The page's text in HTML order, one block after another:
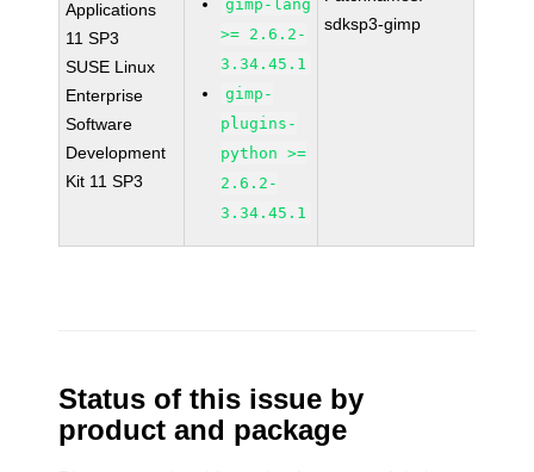
Applications
11 SP3
SUSE Linux
Enterprise
Software
Development
Kit 11 SP3
gimp-lang
>= 2.6.2-
3.34.45.1
gimp-
plugins-
python >=
2.6.2-
3.34.45.1
sdksp3-gimp
Status of this issue by
product and package